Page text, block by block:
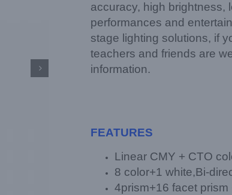

accuracy, high brightness,
performances and
stage lighting solutions, if
teachers and friends are
information.
FEATURES
Linear CMY + CTO
8 color+1 white,Bi-
4prism+16 facet